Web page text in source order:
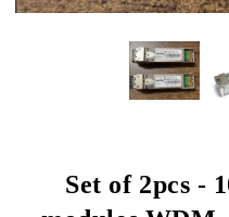
Set of 2pcs -